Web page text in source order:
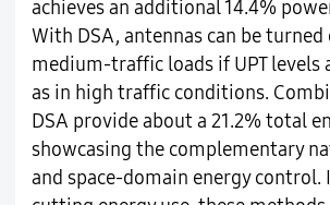
achieves an additional 14.4%
With DSA, antennas can be
medium-traffic loads if UPT levels
as in high traffic conditions.
DSA provide about a 21.2% total
showcasing the complementary
and space-domain energy